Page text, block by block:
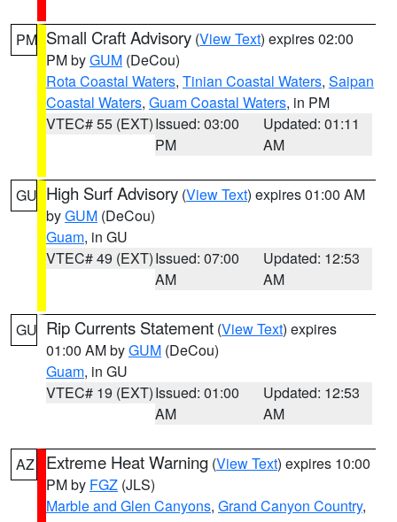
PM Small Craft Advisory (View Text) expires 02:00
PM byGUM (DeCou)
Rota Coastal Waters, Tinian Coastal Waters, Saipan
Coastal Waters, Guam Coastal Waters, in PM
VTEC# 55 (EXT)Issued: 03:00
PM
Updated: 01:11
AM
GU High Surf Advisory (View Text) expires 01:00 AM
byGUM (DeCou)
Guam, in GU
VTEC# 49 (EXT)Issued: 07:00
AM
Updated: 12:53
AM
GU Rip Currents Statement (View Text) expires
01:00 AM byGUM (DeCou)
Guam, in GU
VTEC# 19 (EXT)Issued: 01:00
AM
Updated: 12:53
AM
AZ Extreme Heat Warning (View Text) expires 10:00
PM by FGZ (JLS)
Marble and Glen Canyons, Grand Canyon Country,